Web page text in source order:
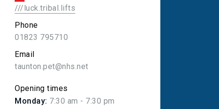
///luck.tribal.lifts
Phone
01823 795710
Email
taunton.pet@nhs.net
Opening times
Monday: 7:30 am - 7:30 pm